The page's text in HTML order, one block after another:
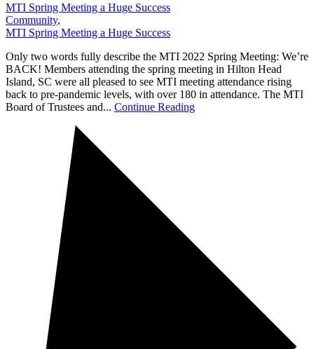
MTI Spring Meeting a Huge Success
Community,
MTI Spring Meeting a Huge Success
Only two words fully describe the MTI 2022 Spring Meeting: We’re
BACK! Members attending the spring meeting in Hilton Head
Island, SC were all pleased to see MTI meeting attendance rising
back to pre-pandemic levels, with over 180 in attendance. The MTI
Board of Trustees and... Continue Reading